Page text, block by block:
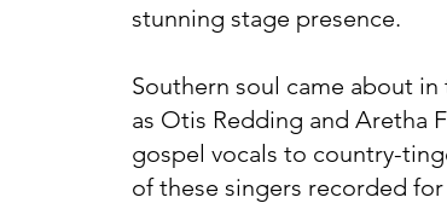
stunning stage presence.
Southern soul came about
as Otis Redding and Aretha
gospel vocals to country-
of these singers recorded